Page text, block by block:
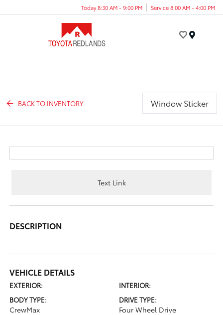
Today 8:30 AM - 9:00 PM Service 8:00 AM - 4:00 PM
BACK TO INVENTORY Window Sticker
Text Link
DESCRIPTION
VEHICLE DETAILS
EXTERIOR:
INTERIOR:
BODY TYPE:
CrewMax
DRIVE TYPE:
Four Wheel Drive